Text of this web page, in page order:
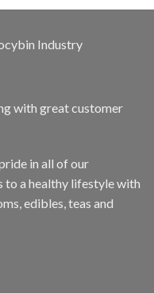
Industry
with great customer
in all of our
to a healthy lifestyle with
edibles, teas and